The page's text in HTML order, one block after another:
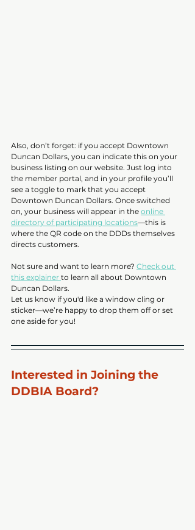
Also, don’t forget: if you accept Downtown
Duncan Dollars, you can indicate this on your
business listing on our website. Just log into
the member portal, and in your profile you’ll
see a toggle to mark that you accept
Downtown Duncan Dollars. Once switched
on, your business will appear in the online
directory of participating locations—this is
where the QR code on the DDDs themselves
directs customers.
Not sure and want to learn more? Check out
this explainer to learn all about Downtown
Duncan Dollars.
Let us know if you'd like a window cling or
sticker—we’re happy to drop them off or set
one aside for you!
Interested in Joining the
DDBIA Board?